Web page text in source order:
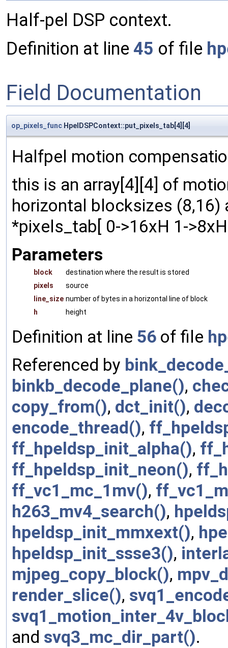
Half-pel DSP context.
Definition at line 45 of file
Field Documentation
op_pixels_func HpelDSPContext::put_pixels_tab[4][4]
Halfpel motion
this is an array[4][4] of
horizontal blocksizes
*pixels_tab[ 0->16xH 1-
Parameters
block
destination where the result is stored
pixels
source
line_size number of bytes in a horizontal line of block
h
height
Definition at line 56 of file
Referenced by
binkb_decode_plane(),
copy_from(), dct_init(),
encode_thread(),
ff_hpeldsp_init_alpha(),
ff_hpeldsp_init_neon(),
ff_vc1_mc_1mv(),
h263_mv4_search(),
hpeldsp_init_mmxext(),
hpeldsp_init_ssse3(),
mjpeg_copy_block(),
render_slice(),
and svq3_mc_dir_part().